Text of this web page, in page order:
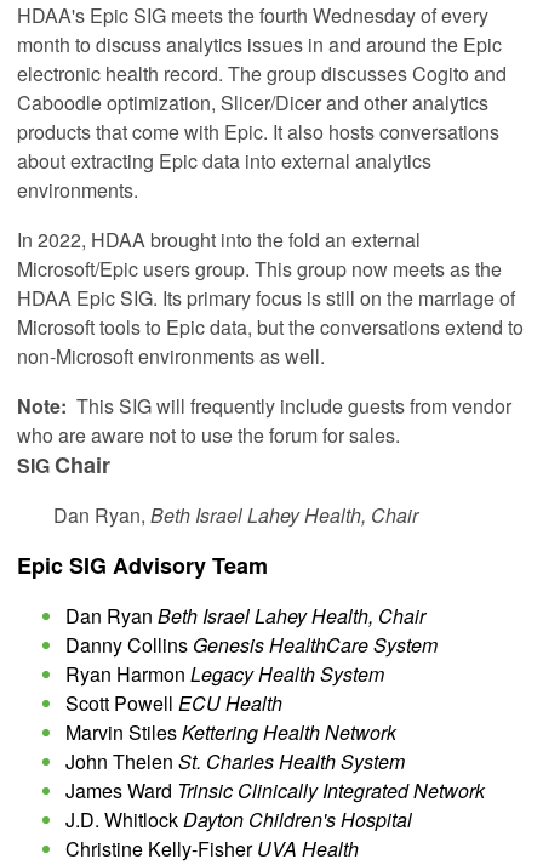
HDAA's Epic SIG meets the fourth Wednesday of every
month to discuss analytics issues in and around the Epic
electronic health record. The group discusses Cogito and
Caboodle optimization, Slicer/Dicer and other analytics
products that come with Epic. It also hosts conversations
about extracting Epic data into external analytics
environments.
In 2022, HDAA brought into the fold an external
Microsoft/Epic users group. This group now meets as the
HDAA Epic SIG. Its primary focus is still on the marriage of
Microsoft tools to Epic data, but the conversations extend to
non-Microsoft environments as well.
Note: This SIG will frequently include guests from vendor
who are aware not to use the forum for sales.
SIGChair
Dan Ryan, Beth Israel Lahey Health, Chair
Epic SIG Advisory Team
Dan Ryan Beth Israel Lahey Health, Chair
Danny Collins Genesis HealthCare System
Ryan Harmon Legacy Health System
Scott Powell ECU Health
Marvin StilesKettering Health Network
John Thelen St. Charles Health System
James Ward Trinsic Clinically Integrated Network
J.D. WhitlockDayton Children's Hospital
Christine Kelly-FisherUVA Health